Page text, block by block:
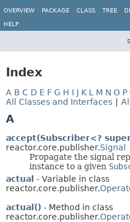
OVERVIEW
PACKAGE CLASS TREE
HELP
Index
A B C D E F G H I J K L M N O P
All Classes and Interfaces
A
accept(Subscriber<?
reactor.core.publisher.Signal
Propagate the signal
instance to a given
actual - Variable in class
reactor.core.publisher.
actual() - Method in class
reactor.core.publisher.